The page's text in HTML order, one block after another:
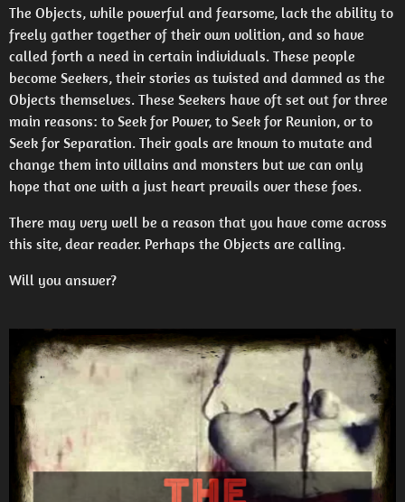
The Objects, while powerful and fearsome, lack the ability to
freely gather together of their own volition, and so have
called forth a need in certain individuals. These people
become Seekers, their stories as twisted and damned as the
Objects themselves. These Seekers have oft set out for three
main reasons: to Seek for Power, to Seek for Reunion, or to
Seek for Separation. Their goals are known to mutate and
change them into villains and monsters but we can only
hope that one with a just heart prevails over these foes.
There may very well be a reason that you have come across
this site, dear reader. Perhaps the Objects are calling.
Will you answer?